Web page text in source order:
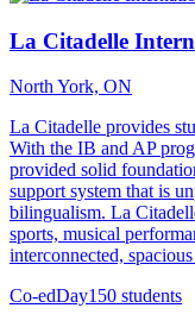
La Citadelle
North York, ON
La Citadelle provides
With the IB and AP
provided solid
support system that is
bilingualism. La
sports, musical
interconnected,
Co-edDay150 students